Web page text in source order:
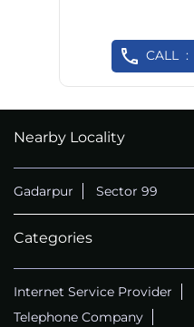
CALL
Nearby Locality
Gadarpur Sector 99
Categories
Internet Service Provider
Telephone Company